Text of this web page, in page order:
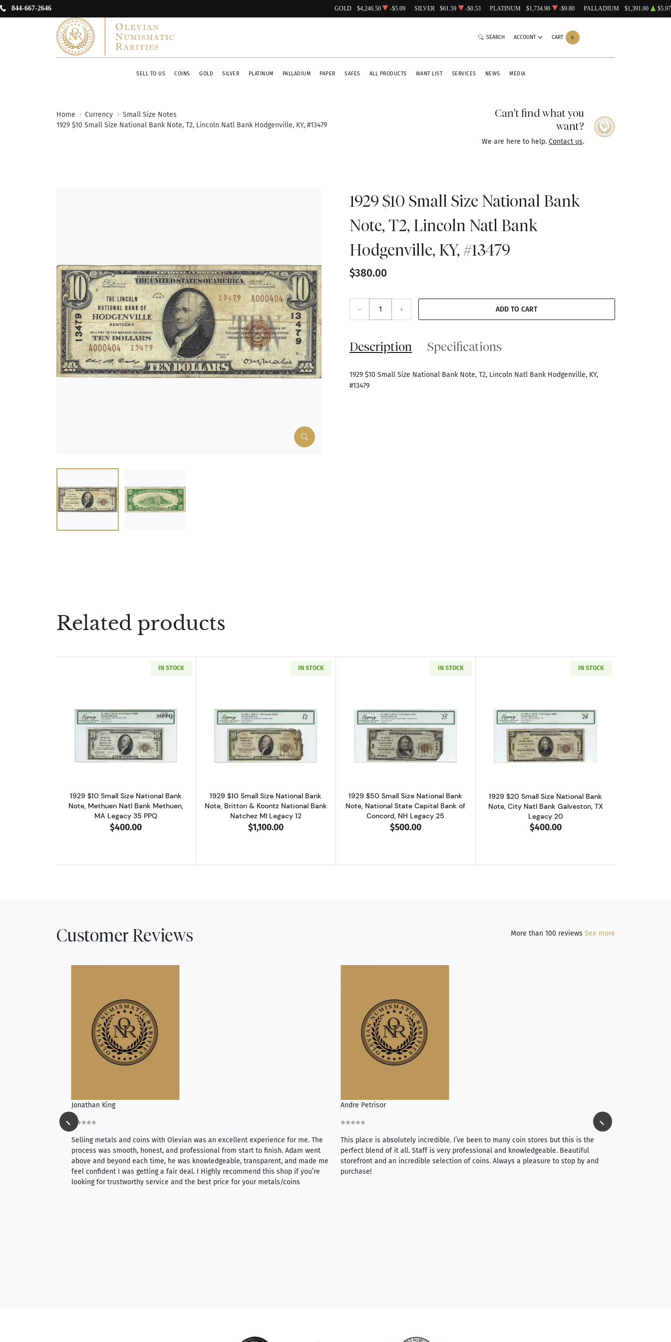
844-667-2646 GOLD $4,246.50 -$5.09 SILVER $61.59 -$0.53 PLATINUM $1,734.90 -$9.80 PALLADIUM $1,391.00 $5.97
SELL TO US COINS GOLD SILVER PLATINUM PALLADIUM PAPER SAFES ALL PRODUCTS WANT LIST SERVICES NEWS MEDIA
SEARCH ACCOUNT CART 0
Home Currency
Small Size Notes
1929 $10 Small Size National Bank Note, T2, Lincoln Natl Bank Hodgenville, KY, #13479
Can't find what you
want?
We are here to help. Contact us.
1929 $10 Small Size National Bank
Note, T2, Lincoln Natl Bank
Hodgenville, KY, #13479
$380.00
– + ADD TO CART
Description Specifications
1929 $10 Small Size National Bank Note, T2, Lincoln Natl Bank Hodgenville, KY,
#13479
Related products
IN STOCK
Read more about$10 1929 small brown seal. Small National Bank Notes 1801-2
1929 $10 Small Size National Bank
Note, Methuen Natl Bank Methuen,
MA Legacy 35 PPQ
$400.00
IN STOCK
Read more about$10 1929 small brown seal. Small National Bank Notes 1801-1
1929 $10 Small Size National Bank
Note, Britton & Koontz National Bank
Natchez MI Legacy 12
$1,100.00
IN STOCK
Read more about$50 1929 small brown seal. Small National Bank Notes 1803-1
1929 $50 Small Size National Bank
Note, National State Capital Bank of
Concord, NH Legacy 25
$500.00
IN STOCK
Read more about$20 1929 small
1929 $20 Small Size National Bank
Note, City Natl Bank Galveston, TX
Legacy 20
$400.00
Customer Reviews More than 100 reviews See more
Jonathan King
⭐⭐⭐⭐⭐
Selling metals and coins with Olevian was an excellent experience for me. The
process was smooth, honest, and professional from start to finish. Adam went
above and beyond each time, he was knowledgeable, transparent, and made me
feel confident I was getting a fair deal. I Highly recommend this shop if you’re
looking for trustworthy service and the best price for your metals/coins
Andre Petrisor
⭐⭐⭐⭐⭐
This place is absolutely incredible. I’ve been to many coin stores but this is the
perfect blend of it all. Staff is very professional and knowledgeable. Beautiful
storefront and an incredible selection of coins. Always a pleasure to stop by and
purchase!
⭐⭐⭐⭐⭐